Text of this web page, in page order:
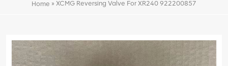
Home » XCMG Reversing Valve For XR240 922200857